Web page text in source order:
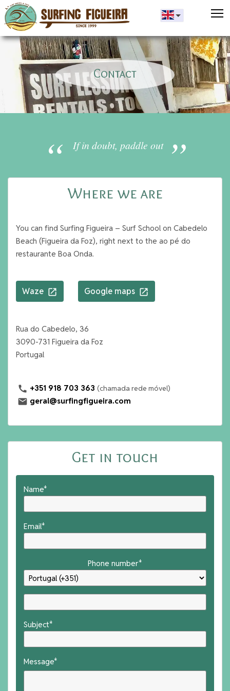
Contact
If in doubt, paddle out
Where we are
You can find Surfing Figueira – Surf School on Cabedelo
Beach (Figueira da Foz), right next to the ao pé do
restaurante Boa Onda.
Waze open_in_new Google maps open_in_new
Rua do Cabedelo, 36
3090-731 Figueira da Foz
Portugal
call +351 918 703 363 (chamada rede móvel)
mail geral@surfingfigueira.com
Get in touch
Name*
Email*
Phone number*
Subject*
Message*